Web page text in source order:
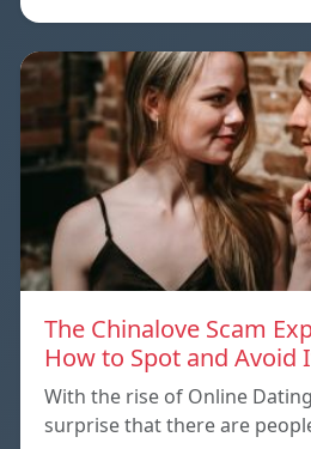
The Chinalove Scam
How to Spot and Avoid
With the rise of Online
surprise that there are